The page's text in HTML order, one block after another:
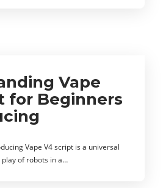
Vape
for Beginners
Vape V4 script is a universal
of robots in a…